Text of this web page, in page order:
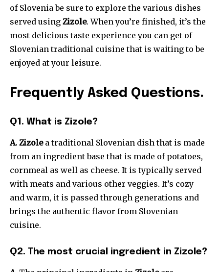
of Slovenia be sure to explore the various dishes
served using Zizole. When you’re finished, it’s the
most delicious taste experience you can get of
Slovenian traditional cuisine that is waiting to be
enjoyed at your leisure.
Frequently Asked Questions.
Q1. What is Zizole?
A. Zizolea traditional Slovenian dish that is made
from an ingredient base that is made of potatoes,
cornmeal as well as cheese. It is typically served
with meats and various other veggies. It’s cozy
and warm, it is passed through generations and
brings the authentic flavor from Slovenian
cuisine.
Q2. The most crucial ingredient in Zizole?